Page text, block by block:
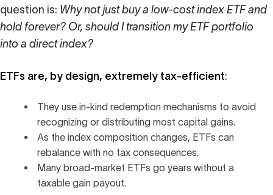
question is: Why not just buy a low-cost index ETF and
hold forever? Or, should I transition my ETF portfolio
into a direct index?
ETFs are, by design, extremely tax-efficient:
They use in-kind redemption mechanisms to avoid
recognizing or distributing most capital gains.
As the index composition changes, ETFs can
rebalance with no tax consequences.
Many broad-market ETFs go years without a
taxable gain payout.